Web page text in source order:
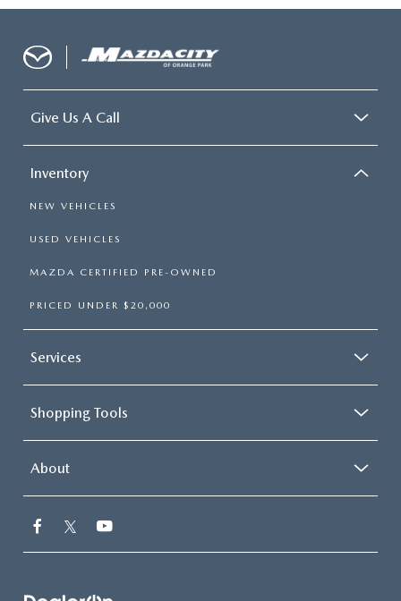
Give Us A Call
Inventory
NEW VEHICLES
USED VEHICLES
MAZDA CERTIFIED PRE-OWNED
PRICED UNDER $20,000
Services
Shopping Tools
About